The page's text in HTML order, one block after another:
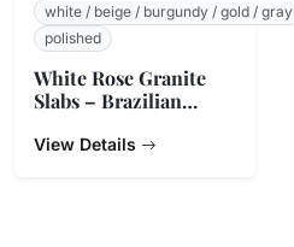
white / beige / burgundy / gold / gray
polished
White Rose Granite
Slabs – Brazilian
View Details